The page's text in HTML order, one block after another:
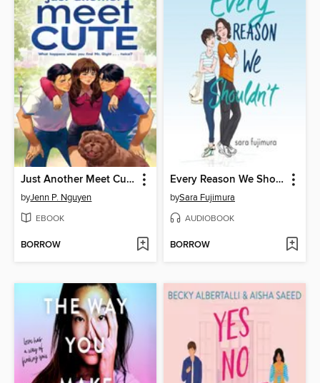
Just Another Meet Cute
byJenn P. Nguyen
EBOOK
BORROW
Every Reason We Shouldn't
bySara Fujimura
AUDIOBOOK
BORROW